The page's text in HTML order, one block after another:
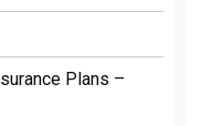
Plans –